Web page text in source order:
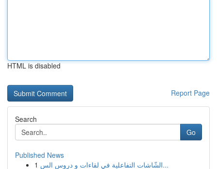
HTML is disabled
Report Page
Search
Go
Published News
1
الشّاشات التفاعلية في لقاءات و دروس الس...